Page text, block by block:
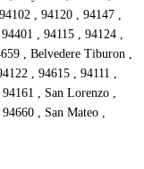
, 94120 , 94147 ,
, 94115 , 94124 ,
, Belvedere Tiburon ,
, 94615 , 94111 ,
, San Lorenzo ,
, San Mateo ,